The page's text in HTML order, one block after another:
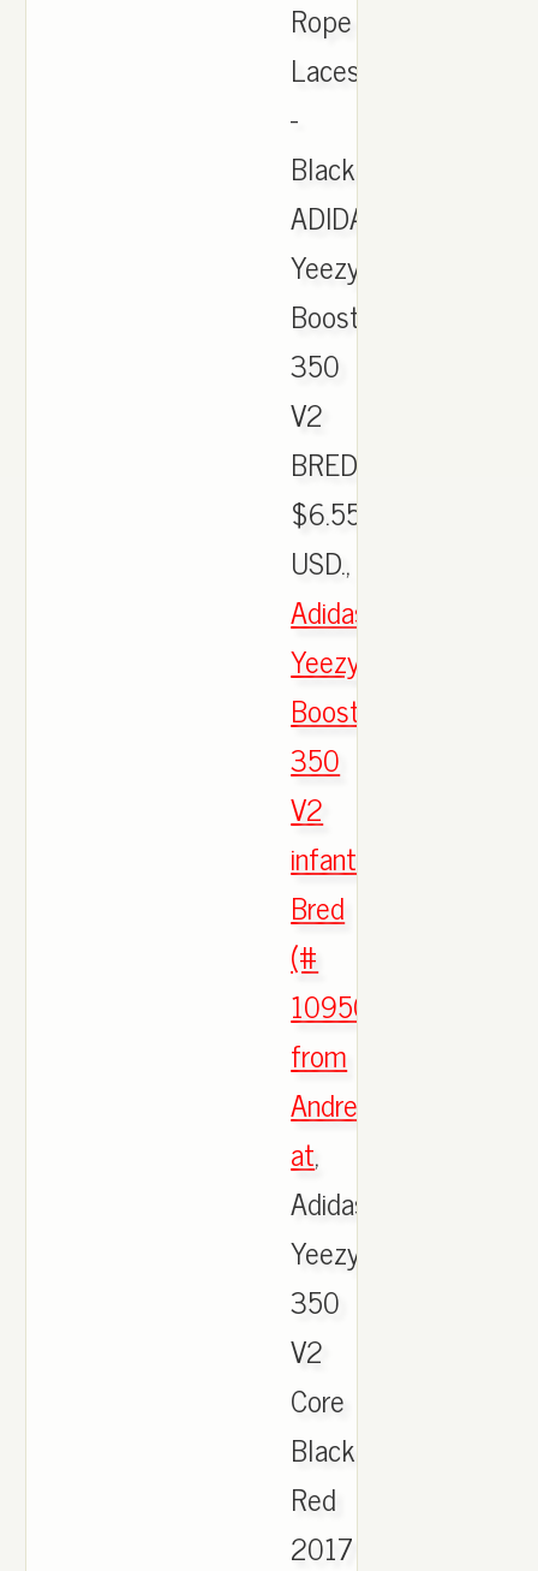
Rope
Laces
-
Black
ADIDAS
Yeezy
Boost
350
V2
BRED.
$6.55
USD.,
Adidas
Yeezy
Boost
350
V2
infantry
Bred
(#
1095090)
from
Andreas
at,
Adidas
Yeezy
350
V2
Core
Black
Red
2017